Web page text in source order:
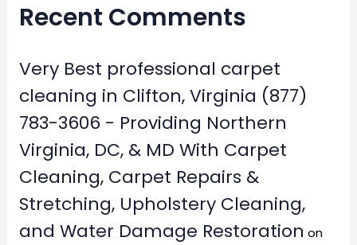
Recent Comments
Very Best professional carpet
cleaning in Clifton, Virginia (877)
783-3606 - Providing Northern
Virginia, DC, & MD With Carpet
Cleaning, Carpet Repairs &
Stretching, Upholstery Cleaning,
and Water Damage Restoration on